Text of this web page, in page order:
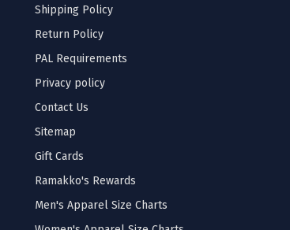
Shipping Policy
Return Policy
PAL Requirements
Privacy policy
Contact Us
Sitemap
Gift Cards
Ramakko's Rewards
Men's Apparel Size Charts